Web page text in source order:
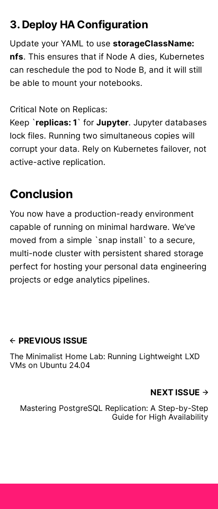
3. Deploy HA Configuration
Update your YAML to use storageClassName:
nfs. This ensures that if Node A dies, Kubernetes
can reschedule the pod to Node B, and it will still
be able to mount your notebooks.
Critical Note on Replicas:
Keep `replicas: 1 ` for Jupyter. Jupyter databases
lock files. Running two simultaneous copies will
corrupt your data. Rely on Kubernetes failover, not
active-active replication.
Conclusion
You now have a production-ready environment
capable of running on minimal hardware. We’ve
moved from a simple `snap install` to a secure,
multi-node cluster with persistent shared storage
perfect for hosting your personal data engineering
projects or edge analytics pipelines.
PREVIOUS ISSUE
The Minimalist Home Lab: Running Lightweight LXD
VMs on Ubuntu 24.04
NEXT ISSUE
Mastering PostgreSQL Replication: A Step-by-Step
Guide for High Availability